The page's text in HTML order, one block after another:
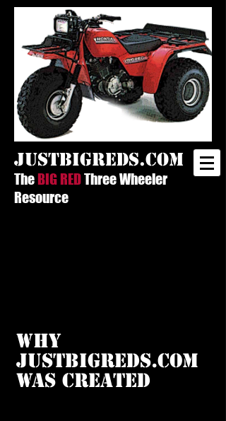
justbigreds.com
TheBIG REDThree Wheeler
Resource
Why
JUSTBIGREDS.COM
Was Created